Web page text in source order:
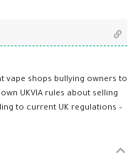
vape shops bullying owners to
UKVIA rules about selling
to current UK regulations –